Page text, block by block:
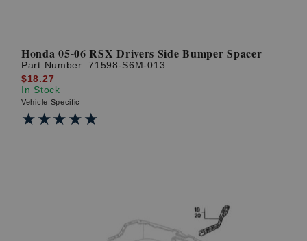
Honda 05-06 RSX Drivers Side Bumper Spacer
Part Number:71598-S6M-013
$18.27
In Stock
Vehicle Specific
★★★★★
★★★★★